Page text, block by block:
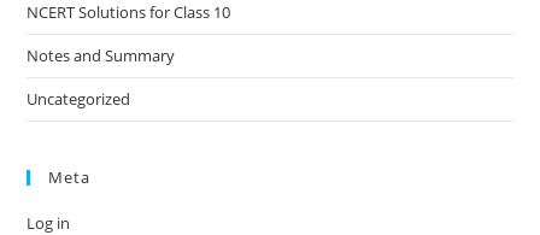
NCERT Solutions for Class 10
Notes and Summary
Uncategorized
Meta
Log in